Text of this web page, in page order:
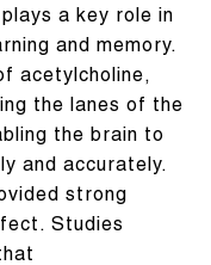
a key role in
and memory.
acetylcholine,
the lanes of the
the brain to
and accurately.
strong
Studies